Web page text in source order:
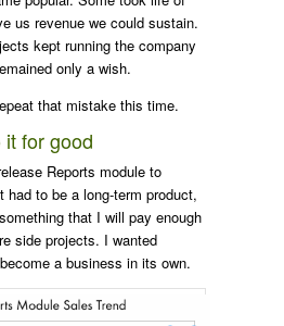
us revenue we could sustain.
kept running the company
only a wish.
that mistake this time.
for good
Reports module to
had to be a long-term product,
that I will pay enough
side projects. I wanted
a business in its own.